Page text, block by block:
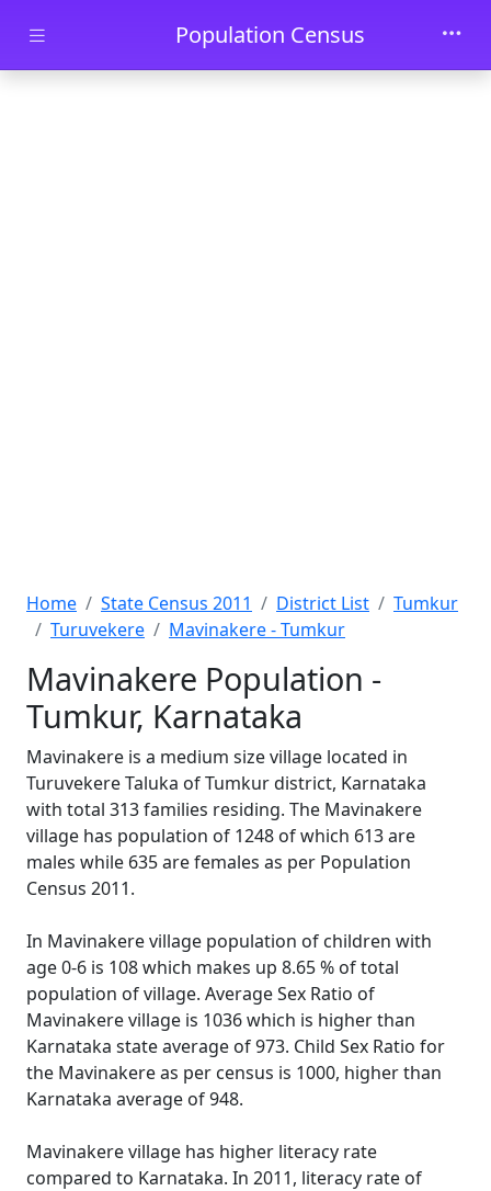
Skip to main contentPopulation Census
Home State Census 2011 District List
Tumkur
Turuvekere
Mavinakere - Tumkur
Mavinakere Population -
Tumkur, Karnataka
Mavinakere is a medium size village located in
Turuvekere Taluka of Tumkur district, Karnataka
with total 313 families residing. The Mavinakere
village has population of 1248 of which 613 are
males while 635 are females as per Population
Census 2011.
In Mavinakere village population of children with
age 0-6 is 108 which makes up 8.65 % of total
population of village. Average Sex Ratio of
Mavinakere village is 1036 which is higher than
Karnataka state average of 973. Child Sex Ratio for
the Mavinakere as per census is 1000, higher than
Karnataka average of 948.
Mavinakere village has higher literacy rate
compared to Karnataka. In 2011, literacy rate of